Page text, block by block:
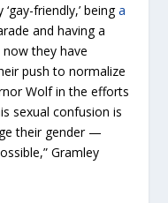
friendly,’ beinga
and having a
they have
push to normalize
Wolf in the efforts
sexual confusion is
their gender —
Gramley